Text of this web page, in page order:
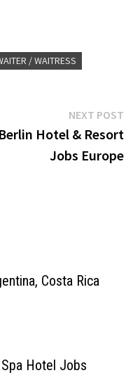
/ WAITRESS
NEXT POST
Berlin Hotel & Resort
Jobs Europe
Costa Rica
Hotel Jobs